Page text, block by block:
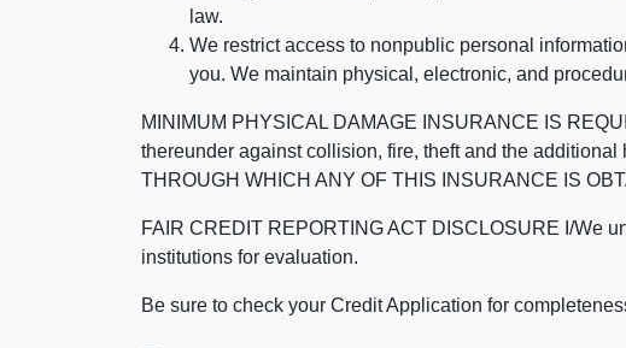
law.
We restrict access to nonpublic personal
you. We maintain physical, electronic, and
MINIMUM PHYSICAL DAMAGE INSURANCE IS
thereunder against collision, fire, theft and the
THROUGH WHICH ANY OF THIS INSURANCE IS
FAIR CREDIT REPORTING ACT DISCLOSURE I/We
institutions for evaluation.
Be sure to check your Credit Application for